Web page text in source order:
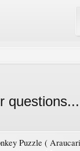
questions...
Puzzle (